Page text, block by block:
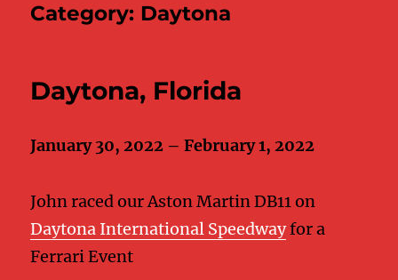
Category: Daytona
Daytona, Florida
January 30, 2022 – February 1, 2022
John raced our Aston Martin DB11 on
Daytona International Speedwayfor a
Ferrari Event